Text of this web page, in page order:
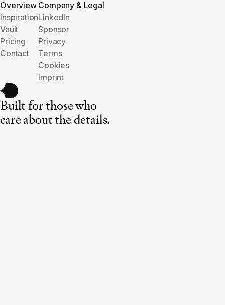
Overview
Inspiration
Vault
Pricing
Contact
Company & Legal
LinkedIn
Sponsor
Privacy
Terms
Cookies
Imprint
Built for those who
care about the details.